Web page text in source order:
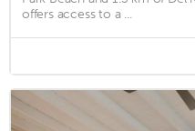
offers access to a ...